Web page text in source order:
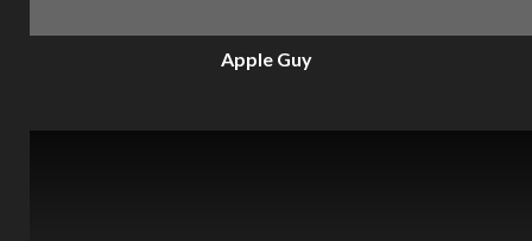
Apple Guy